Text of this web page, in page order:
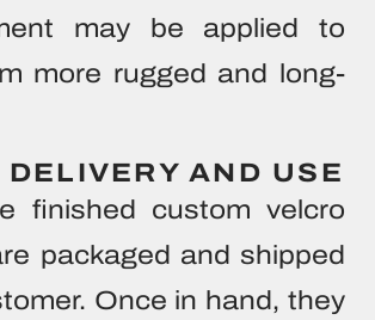
may be applied to
more rugged and long-
DELIVERY AND USE
finished custom velcro
packaged and shipped
Once in hand, they